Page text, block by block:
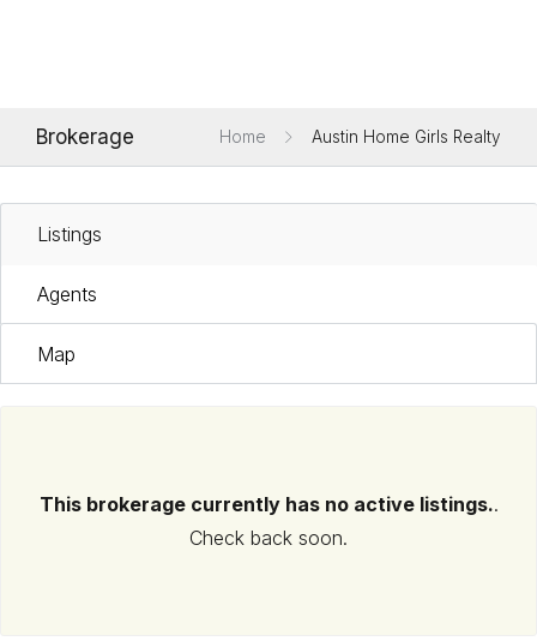
Brokerage Home Austin Home Girls Realty
Listings
Agents
Map
This brokerage currently has no active listings..
Check back soon.